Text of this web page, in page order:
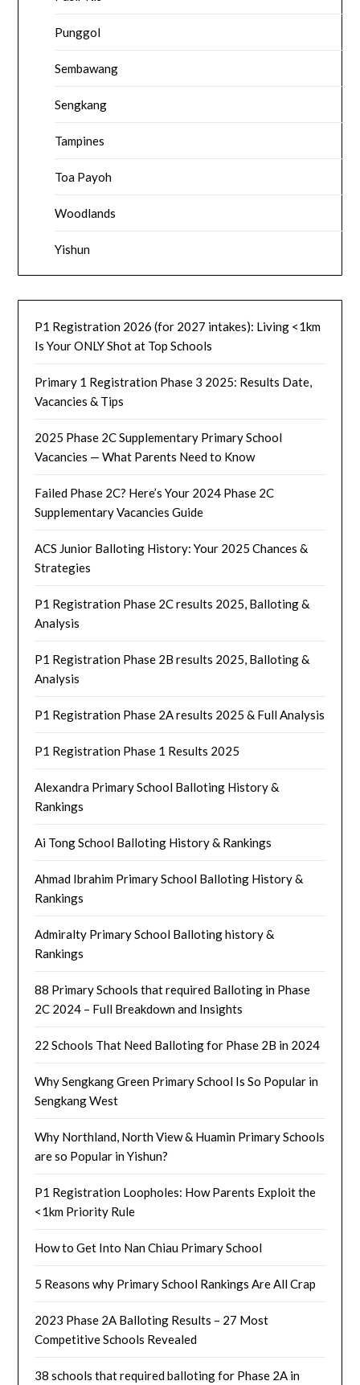
Punggol
Sembawang
Sengkang
Tampines
Toa Payoh
Woodlands
Yishun
P1 Registration 2026 (for 2027 intakes): Living <1km
Is Your ONLY Shot at Top Schools
Primary 1 Registration Phase 3 2025: Results Date,
Vacancies & Tips
2025 Phase 2C Supplementary Primary School
Vacancies — What Parents Need to Know
Failed Phase 2C? Here’s Your 2024 Phase 2C
Supplementary Vacancies Guide
ACS Junior Balloting History: Your 2025 Chances &
Strategies
P1 Registration Phase 2C results 2025, Balloting &
Analysis
P1 Registration Phase 2B results 2025, Balloting &
Analysis
P1 Registration Phase 2A results 2025 & Full Analysis
P1 Registration Phase 1 Results 2025
Alexandra Primary School Balloting History &
Rankings
Ai Tong School Balloting History & Rankings
Ahmad Ibrahim Primary School Balloting History &
Rankings
Admiralty Primary School Balloting history &
Rankings
88 Primary Schools that required Balloting in Phase
2C 2024 – Full Breakdown and Insights
22 Schools That Need Balloting for Phase 2B in 2024
Why Sengkang Green Primary School Is So Popular in
Sengkang West
Why Northland, North View & Huamin Primary Schools
are so Popular in Yishun?
P1 Registration Loopholes: How Parents Exploit the
<1km Priority Rule
How to Get Into Nan Chiau Primary School
5 Reasons why Primary School Rankings Are All Crap
2023 Phase 2A Balloting Results – 27 Most
Competitive Schools Revealed
38 schools that required balloting for Phase 2A in